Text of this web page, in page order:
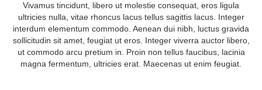
Vivamus tincidunt, libero ut molestie consequat, eros ligula
ultricies nulla, vitae rhoncus lacus tellus sagittis lacus. Integer
interdum elementum commodo. Aenean dui nibh, luctus gravida
sollicitudin sit amet, feugiat ut eros. Integer viverra auctor libero,
ut commodo arcu pretium in. Proin non tellus faucibus, lacinia
magna fermentum, ultricies erat. Maecenas ut enim feugiat.